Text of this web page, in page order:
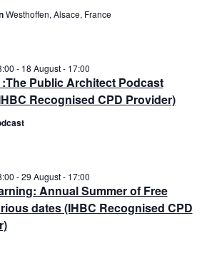
Westhoffen, Alsace, France
Public Architect Podcast
Recognised CPD Provider)
- 18 August - 17:00
Annual Summer of Free
dates (IHBC Recognised CPD
-29 August - 17:00